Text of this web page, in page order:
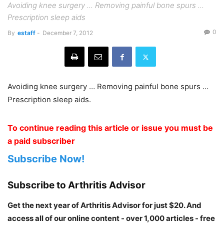
Avoiding knee surgery ... Removing painful bone spurs ...
Prescription sleep aids
By estaff - December 7, 2012 0
Avoiding knee surgery … Removing painful bone spurs …
Prescription sleep aids.
To continue reading this article or issue you must be
a paid subscriber
Subscribe Now!
Subscribe to Arthritis Advisor
Get the next year of Arthritis Advisor for just $20. And
access all of our online content - over 1,000 articles - free